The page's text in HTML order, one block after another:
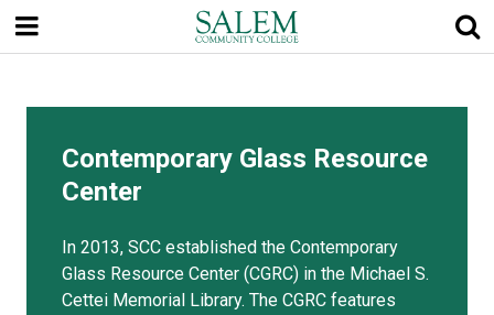
main
content
Contemporary Glass Resource
Center
In 2013, SCC established the Contemporary
Glass Resource Center (CGRC) in the Michael S.
Cettei Memorial Library. The CGRC features